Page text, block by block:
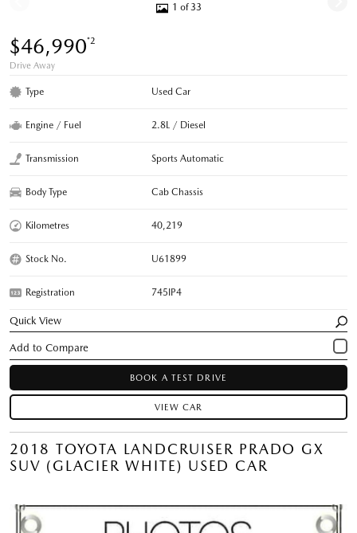
1 of 33
$46,990*2
Drive Away
Type Used Car
Engine / Fuel 2.8L / Diesel
Transmission Sports Automatic
Body Type Cab Chassis
Kilometres 40,219
Stock No. U61899
Registration 745IP4
Quick View
BOOK A TEST DRIVE
VIEW CAR
2018 TOYOTA LANDCRUISER PRADO GX
SUV (GLACIER WHITE) USED CAR